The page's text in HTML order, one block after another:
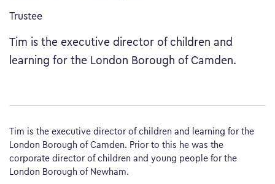
Trustee
Tim is the executive director of children and
learning for the London Borough of Camden.
Tim is the executive director of children and learning for the
London Borough of Camden. Prior to this he was the
corporate director of children and young people for the
London Borough of Newham.